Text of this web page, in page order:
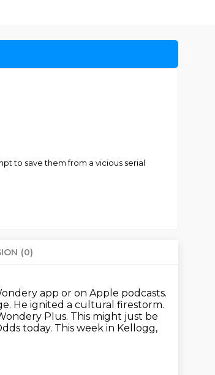
to save them from a vicious serial
(0)
app or on Apple podcasts.
He ignited a cultural firestorm.
Plus. This might just be
today. This week in Kellogg,